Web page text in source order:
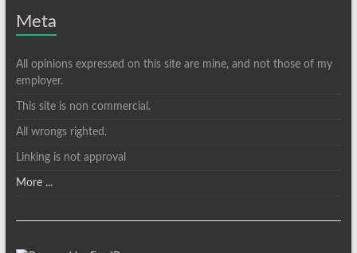
Meta
All opinions expressed on this site are mine, and not those of my
employer.
This site is non commercial.
All wrongs righted.
Linking is not approval
More ...